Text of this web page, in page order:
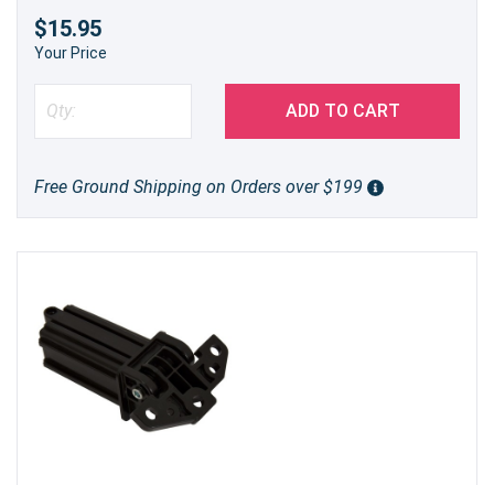
$15.95
Your Price
ADD TO CART
Free Ground Shipping on Orders over $199